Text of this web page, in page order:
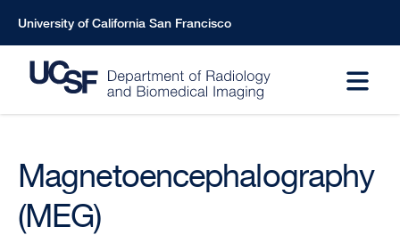
main
content
University of California San Francisco
Magnetoencephalography
(MEG)